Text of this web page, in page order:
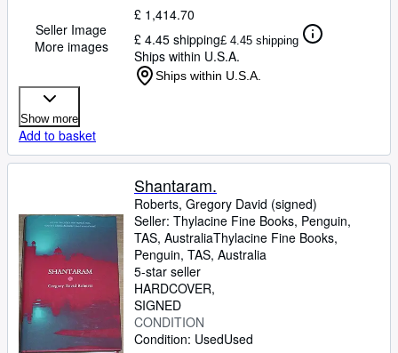
Seller Image
More images
£ 1,414.70
£ 4.45 shipping£ 4.45 shipping
Ships within U.S.A.
Ships within U.S.A.
Show more
Add to basket
Shantaram.
Roberts, Gregory David (signed)
Seller: Thylacine Fine Books, Penguin,
TAS, AustraliaThylacine Fine Books,
Penguin, TAS, Australia
5-star seller
HARDCOVER
SIGNED
CONDITION
Condition: UsedUsed